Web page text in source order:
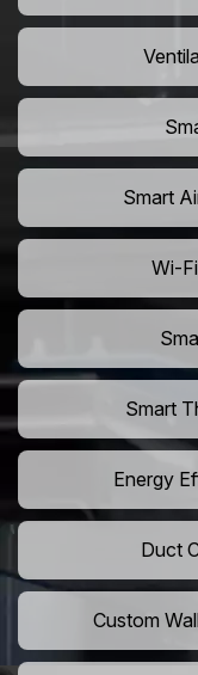
Smart
Wi-
Smart
Energy
Duct
Custom